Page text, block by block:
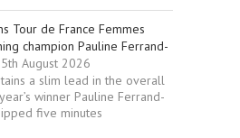
Tour de France Femmes
champion Pauline Ferrand-
5th August 2026
a slim lead in the overall
winner Pauline Ferrand-
five minutes